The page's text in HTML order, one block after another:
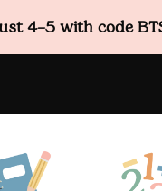
4–5 with code